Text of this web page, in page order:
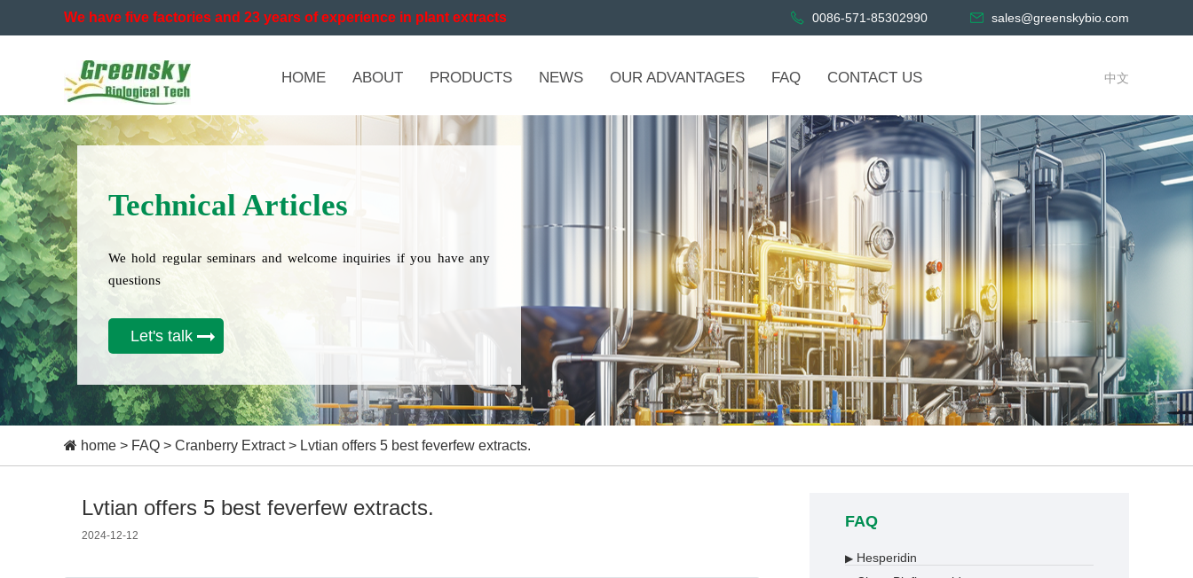
We have five factories and 23 years of experience in plant extracts 0086-571-85302990 sales@greenskybio.com
HOME ABOUT PRODUCTS NEWS OUR ADVANTAGES FAQ CONTACT US 中文
Technical Articles
We hold regular seminars and welcome inquiries if you have any
questions
Let's talk
home > FAQ > Cranberry Extract> Lvtian offers 5 best feverfew extracts.
Lvtian offers 5 best feverfew extracts.
2024-12-12
FAQ
▶ Hesperidin